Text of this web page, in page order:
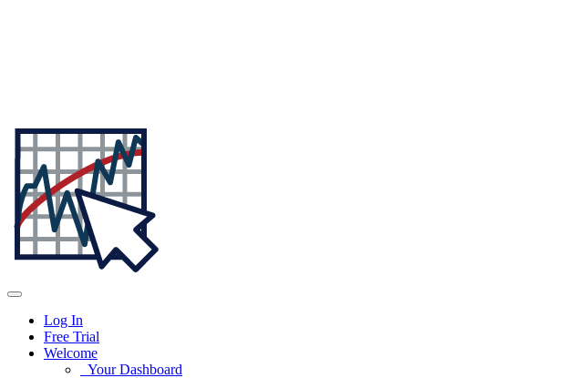
Log In
Free Trial
Welcome
Your Dashboard